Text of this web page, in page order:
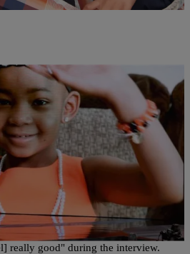
“Good Morning
Free Diagnosis
thankful for all the love and support.
really good" during the interview.